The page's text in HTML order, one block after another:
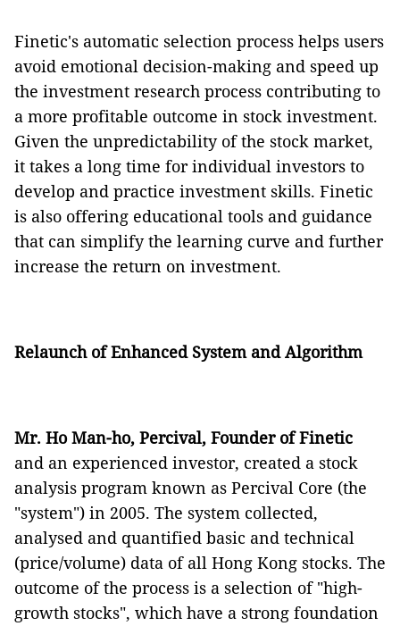
Finetic's automatic selection process helps users
avoid emotional decision-making and speed up
the investment research process contributing to
a more profitable outcome in stock investment.
Given the unpredictability of the stock market,
it takes a long time for individual investors to
develop and practice investment skills. Finetic
is also offering educational tools and guidance
that can simplify the learning curve and further
increase the return on investment.
Relaunch of Enhanced System and Algorithm
Mr. Ho Man-ho, Percival, Founder of Finetic
and an experienced investor, created a stock
analysis program known as Percival Core (the
"system") in 2005. The system collected,
analysed and quantified basic and technical
(price/volume) data of all Hong Kong stocks. The
outcome of the process is a selection of "high-
growth stocks", which have a strong foundation